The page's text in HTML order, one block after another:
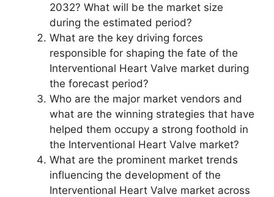
2032? What will be the market size
during the estimated period?
What are the key driving forces
responsible for shaping the fate of the
Interventional Heart Valve market during
the forecast period?
Who are the major market vendors and
what are the winning strategies that have
helped them occupy a strong foothold in
the Interventional Heart Valve market?
What are the prominent market trends
influencing the development of the
Interventional Heart Valve market across